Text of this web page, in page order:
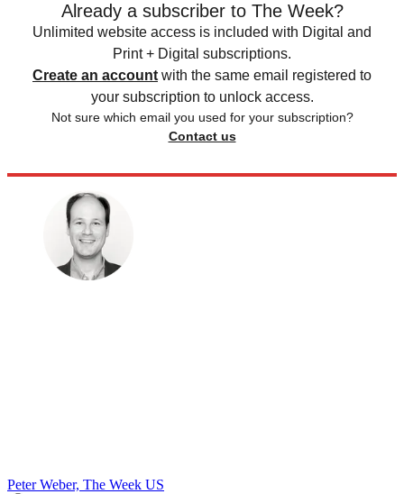
Already a subscriber to The Week?
Unlimited website access is included with Digital and
Print + Digital subscriptions.
Create an account with the same email registered to
your subscription to unlock access.
Not sure which email you used for your subscription?
Contact us
Peter Weber, The Week US